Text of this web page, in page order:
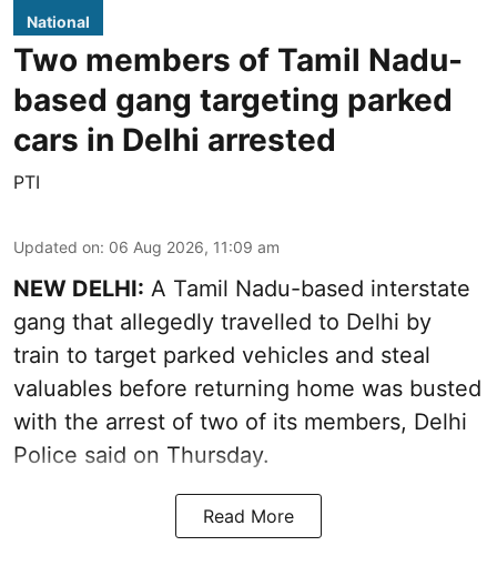
National
Two members of Tamil Nadu-
based gang targeting parked
cars in Delhi arrested
PTI
Updated on: 06 Aug 2026, 11:09 am
NEW DELHI: A Tamil Nadu-based interstate
gang that allegedly travelled to Delhi by
train to target parked vehicles and steal
valuables before returning home was busted
with the arrest of two of its members, Delhi
Police said on Thursday.
Read More